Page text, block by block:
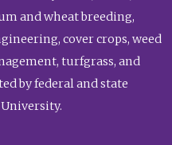
and wheat breeding,
cover crops, weed
turfgrass, and
by federal and state